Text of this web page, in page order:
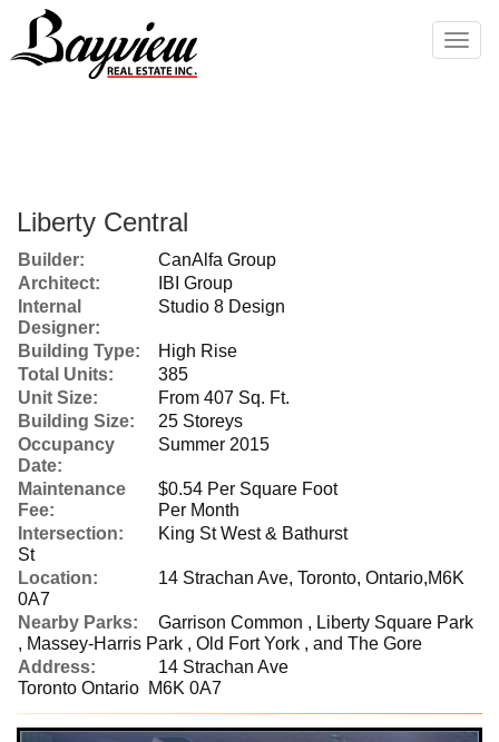
Menu
Liberty Central
Builder:
CanAlfa Group
Architect:
IBI Group
Internal
Designer:
Studio 8 Design
Building Type:
High Rise
Total Units:
385
Unit Size:
From 407 Sq. Ft.
Building Size:
25 Storeys
Occupancy
Date:
Summer 2015
Maintenance
Fee:
$0.54 Per Square Foot
Per Month
Intersection:
King St West & Bathurst
St
Location:
14 Strachan Ave, Toronto, Ontario,M6K
0A7
Nearby Parks:
Garrison Common , Liberty Square Park
, Massey-Harris Park , Old Fort York , and The Gore
Address:
14 Strachan Ave
Toronto Ontario M6K 0A7